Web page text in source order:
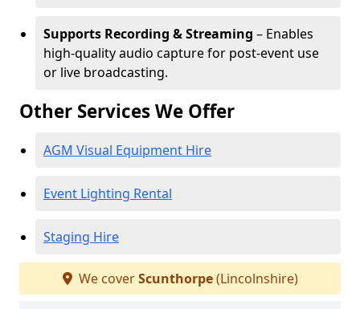
Supports Recording & Streaming – Enables
high-quality audio capture for post-event use
or live broadcasting.
Other Services We Offer
AGM Visual Equipment Hire
Event Lighting Rental
Staging Hire
We coverScunthorpe(Lincolnshire)